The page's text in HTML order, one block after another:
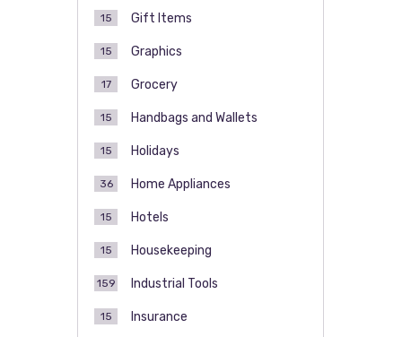
Gift Items
15
Graphics
15
Grocery
17
Handbags and Wallets
15
Holidays
15
Home Appliances
36
Hotels
15
Housekeeping
15
Industrial Tools
159
Insurance
15